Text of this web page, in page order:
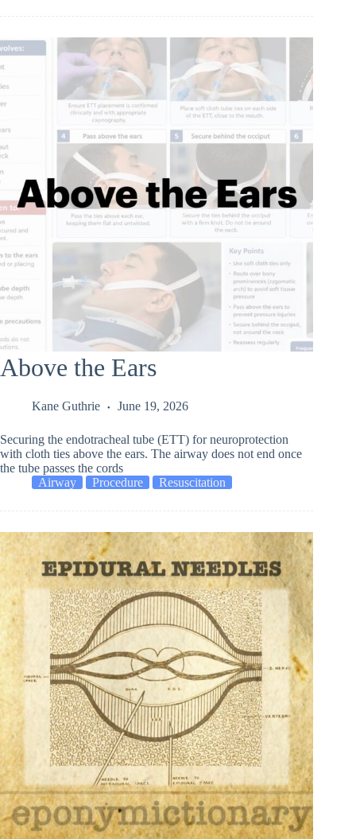
Above the Ears
Kane Guthrie June 19, 2026
Securing the endotracheal tube (ETT) for neuroprotection
with cloth ties above the ears. The airway does not end once
the tube passes the cords
Airway
Procedure Resuscitation